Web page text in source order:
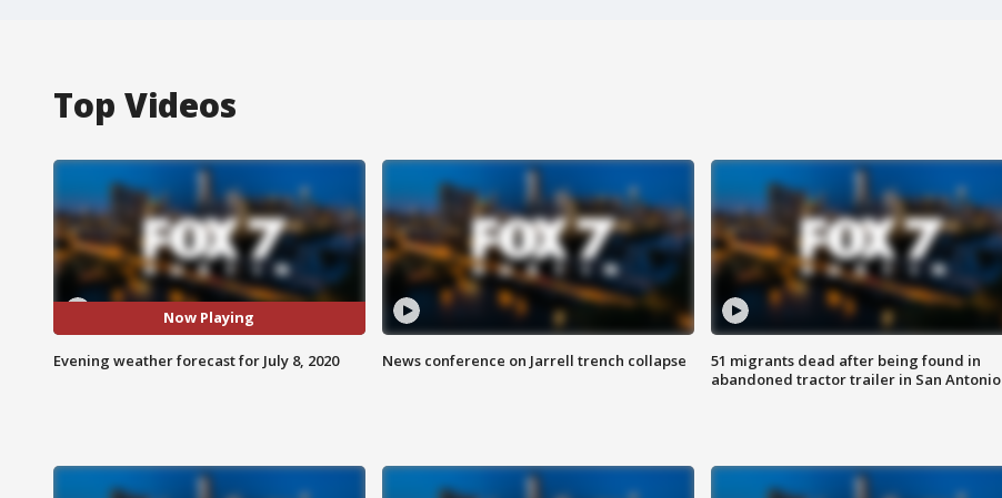
Top Videos
Now Playing
Evening weather forecast for July 8, 2020 News conference on Jarrell trench collapse
51 migrants dead after being found in
abandoned tractor trailer in San Antonio